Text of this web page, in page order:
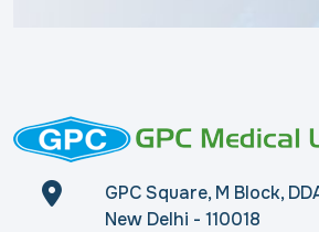
GPC Square, M Block,
New Delhi - 110018